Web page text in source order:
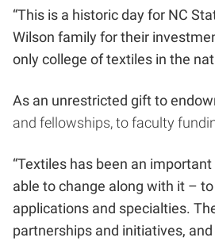
“This is a historic day for NC
Wilson family for their
only college of textiles in the
As an unrestricted gift to
and fellowships, to faculty
“Textiles has been an
able to change along with it –
applications and specialties.
partnerships and initiatives,